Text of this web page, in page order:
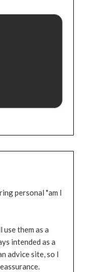
personal "am I
them as a
intended as a
advice site, so I